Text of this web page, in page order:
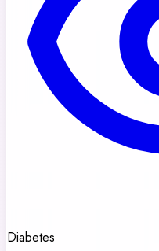
Diabetes